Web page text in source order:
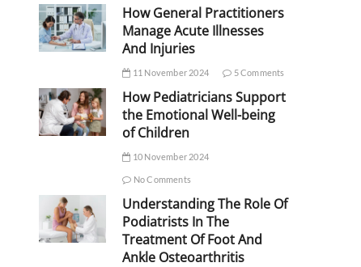
How General Practitioners
Manage Acute Illnesses
And Injuries
11 November 2024 5 Comments
How Pediatricians Support
the Emotional Well-being
of Children
10 November 2024
No Comments
Understanding The Role Of
Podiatrists In The
Treatment Of Foot And
Ankle Osteoarthritis